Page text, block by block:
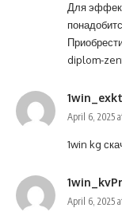
Для
diplom-
1win_exkt
April 6, 2025
1win kg
1win_kvPr
April 6, 2025